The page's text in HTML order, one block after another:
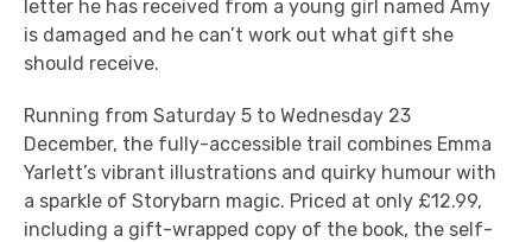
letter he has received from a young girl named Amy
is damaged and he can’t work out what gift she
should receive.
Running from Saturday 5 to Wednesday 23
December, the fully-accessible trail combines Emma
Yarlett’s vibrant illustrations and quirky humour with
a sparkle of Storybarn magic. Priced at only £12.99,
including a gift-wrapped copy of the book, the self-